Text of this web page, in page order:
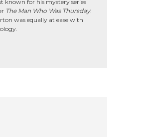
known for his mystery series
The Man Who Was Thursday.
was equally at ease with